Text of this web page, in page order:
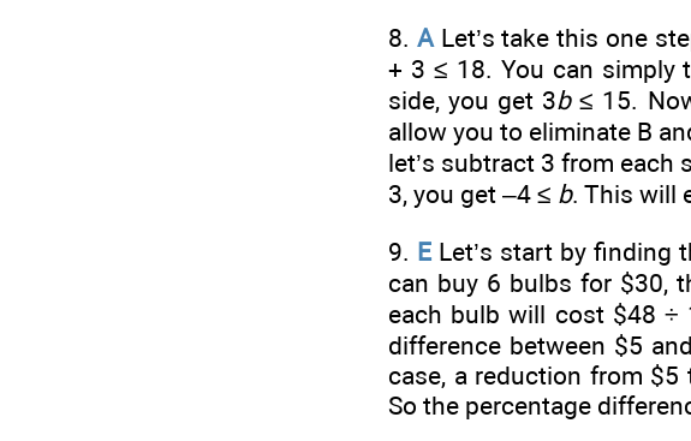
8. ALet’s take this one
+ 3 ≤ 18. You can simply
side, you get 3b≤ 15.
allow you to eliminate B
let’s subtract 3 from each
3, you get –4 ≤ b. This will
9. E Let’s start by finding
can buy 6 bulbs for $30,
each bulb will cost $48 ÷
difference between $5
case, a reduction from
So the percentage